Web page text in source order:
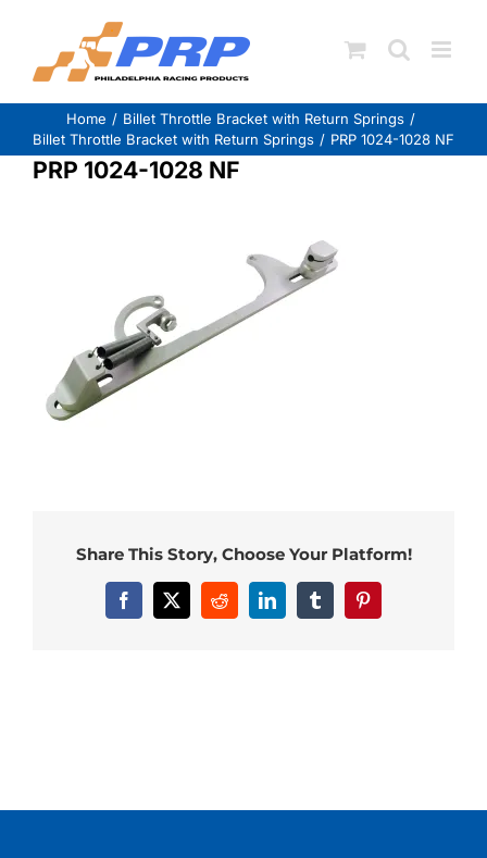
content
Home
Billet Throttle Bracket with Return Springs
Billet Throttle Bracket with Return Springs
PRP 1024-1028 NF
PRP 1024-1028 NF
Share This Story, Choose Your Platform!
Facebook
X RedditLinkedInTumblrPinterest